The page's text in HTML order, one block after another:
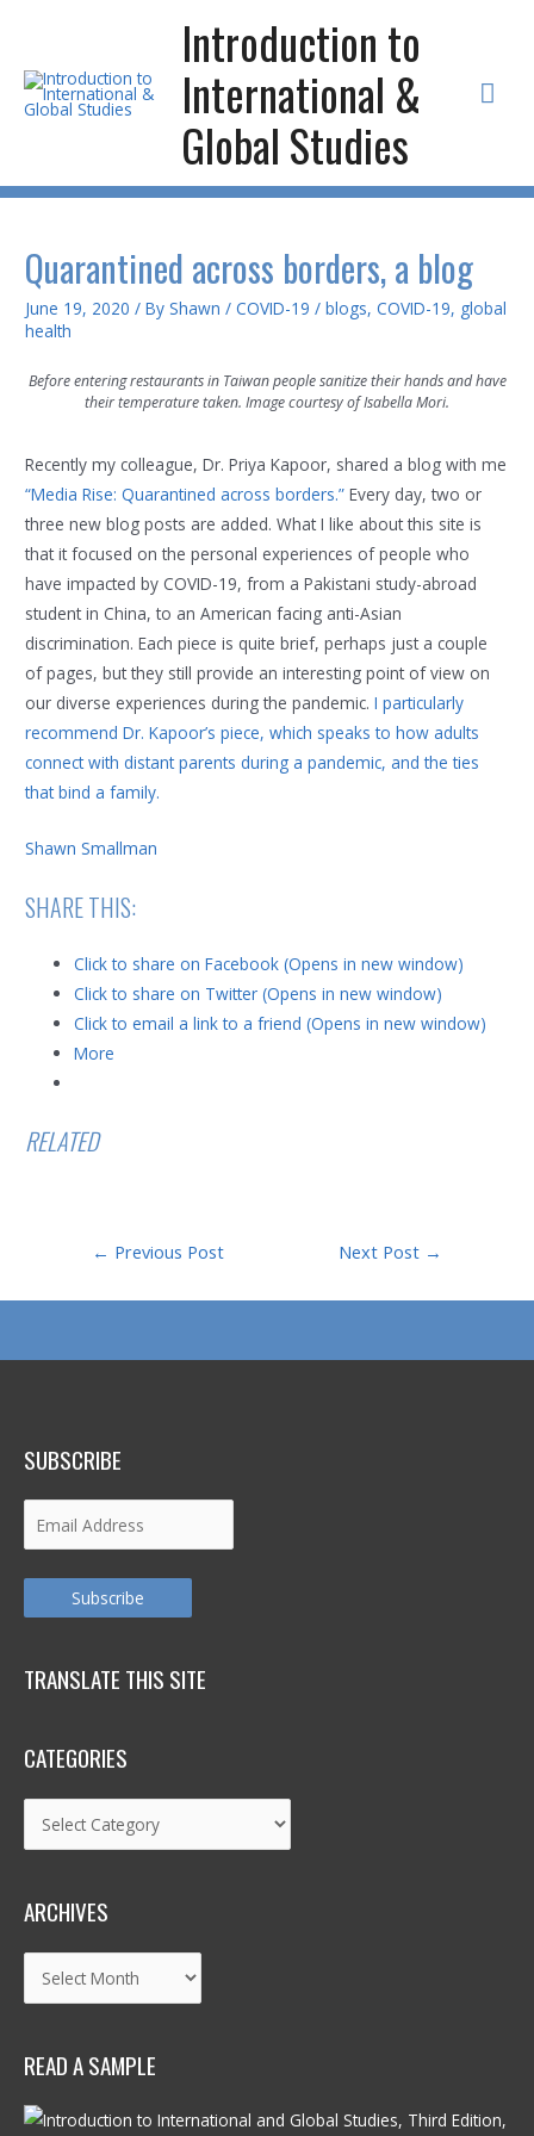
content
Introduction to
International &
Global Studies
Quarantined across borders, a blog
June 19, 2020 / ByShawn /COVID-19 /blogs,COVID-19, global
health
Before entering restaurants in Taiwan people sanitize their hands and have
their temperature taken. Image courtesy of Isabella Mori.
Recently my colleague, Dr. Priya Kapoor, shared a blog with me
“Media Rise: Quarantined across borders.” Every day, two or
three new blog posts are added. What I like about this site is
that it focused on the personal experiences of people who
have impacted by COVID-19, from a Pakistani study-abroad
student in China, to an American facing anti-Asian
discrimination. Each piece is quite brief, perhaps just a couple
of pages, but they still provide an interesting point of view on
our diverse experiences during the pandemic. I particularly
recommend Dr. Kapoor’s piece, which speaks to how adults
connect with distant parents during a pandemic, and the ties
that bind a family.
Shawn Smallman
SHARE THIS:
Click to share on Facebook (Opens in new window)
Click to share on Twitter (Opens in new window)
Click to email a link to a friend (Opens in new window)
More
RELATED
← Previous Post Next Post →
SUBSCRIBE
Address
Subscribe
TRANSLATE THIS SITE
CATEGORIES
ARCHIVES
READ A SAMPLE